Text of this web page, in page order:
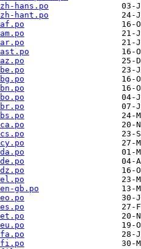
hans.po
hant.po
gb.po